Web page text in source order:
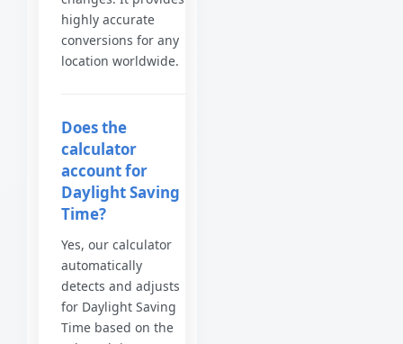
highly accurate
conversions for any
location worldwide.
Does the
calculator
account for
Daylight Saving
Time?
Yes, our calculator
automatically
detects and adjusts
for Daylight Saving
Time based on the